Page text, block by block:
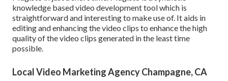
knowledge based video development tool which is
straightforward and interesting to make use of. It aids in
editing and enhancing the video clips to enhance the high
quality of the video clips generated in the least time
possible.
Local Video Marketing Agency Champagne, CA